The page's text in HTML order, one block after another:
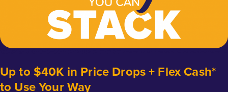
Up to $40K in Price Drops + Flex Cash*
to Use Your Way